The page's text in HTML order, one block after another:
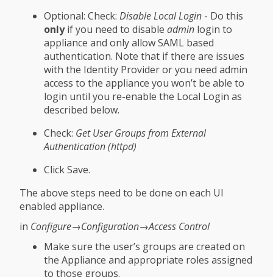
Optional: Check: Disable Local Login - Do this
onlyif you need to disable admin login to
appliance and only allow SAML based
authentication. Note that if there are issues
with the Identity Provider or you need admin
access to the appliance you won’t be able to
login until you re-enable the Local Login as
described below.
Check: Get User Groups from External
Authentication (httpd)
Click Save.
The above steps need to be done on each UI
enabled appliance.
in Configure→Configuration→Access Control
Make sure the user’s groups are created on
the Appliance and appropriate roles assigned
to those groups.